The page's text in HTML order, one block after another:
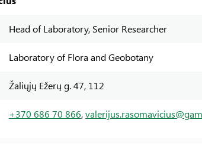
Head of Laboratory, Senior Researcher
Laboratory of Flora and Geobotany
Žaliųjų Ežerų g. 47, 112
+370 686 70 866,